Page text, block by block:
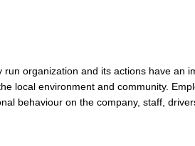
run organization and its actions have an
local environment and community.
behaviour on the company, staff,